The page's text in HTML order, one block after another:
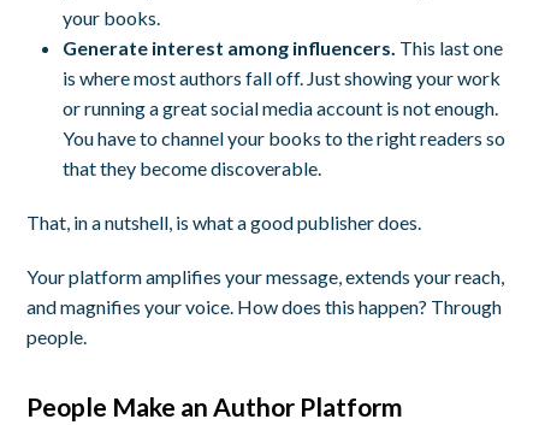
your books.
Generate interest among influencers. This last one
is where most authors fall off. Just showing your work
or running a great social media account is not enough.
You have to channel your books to the right readers so
that they become discoverable.
That, in a nutshell, is what a good publisher does.
Your platform amplifies your message, extends your reach,
and magnifies your voice. How does this happen? Through
people.
People Make an Author Platform